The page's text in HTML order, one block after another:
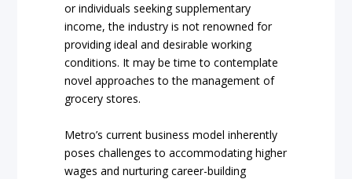
or individuals seeking supplementary
income, the industry is not renowned for
providing ideal and desirable working
conditions. It may be time to contemplate
novel approaches to the management of
grocery stores.
Metro’s current business model inherently
poses challenges to accommodating higher
wages and nurturing career-building